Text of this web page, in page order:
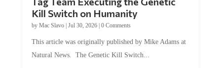
Kill Switch on Humanity
by Mac Slavo| Jul 30, 2026| 0 Comments
This article was originally published by Mike Adams at
Natural News. The Genetic Kill Switch...